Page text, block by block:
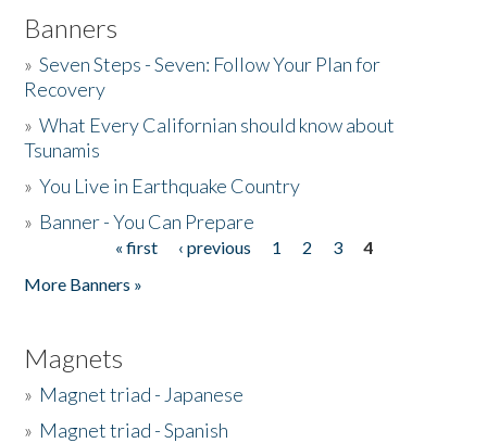
Banners
»Seven Steps - Seven: Follow Your Plan for
Recovery
»What Every Californian should know about
Tsunamis
»You Live in Earthquake Country
» Banner - You Can Prepare
« first ‹ previous 1 2 3
4
More Banners »
Magnets
» Magnet triad - Japanese
» Magnet triad - Spanish